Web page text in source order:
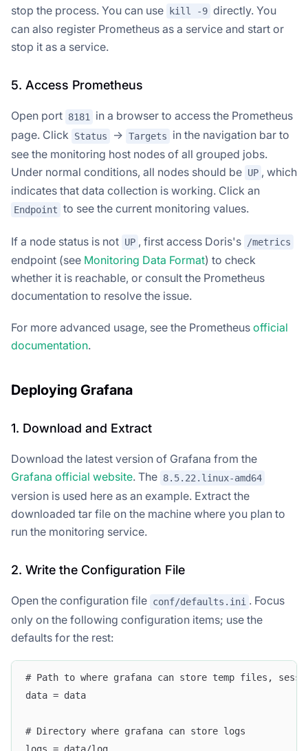
stop the process. You can use
kill -9 directly. You
can also register Prometheus as a service and start or
stop it as a service.
5. Access Prometheus
Open port 8181
in a browser to access the Prometheus
page. Click
Status -> Targets
in the navigation bar to
see the monitoring host nodes of all grouped jobs.
Under normal conditions, all nodes should be UP , which
indicates that data collection is working. Click an
Endpoint to see the current monitoring values.
If a node status is not UP , first access Doris's /metrics
endpoint (see Monitoring Data Format) to check
whether it is reachable, or consult the Prometheus
documentation to resolve the issue.
For more advanced usage, see the Prometheus official
documentation.
Deploying Grafana
1. Download and Extract
Download the latest version of Grafana from the
Grafana official website. The 8.5.22.linux-amd64
version is used here as an example. Extract the
downloaded tar file on the machine where you plan to
run the monitoring service.
2. Write the Configuration File
Open the configuration file conf/defaults.ini . Focus
only on the following configuration items; use the
defaults for the rest:
# Path to where grafana can store temp files,
data = data
# Directory where grafana can store logs